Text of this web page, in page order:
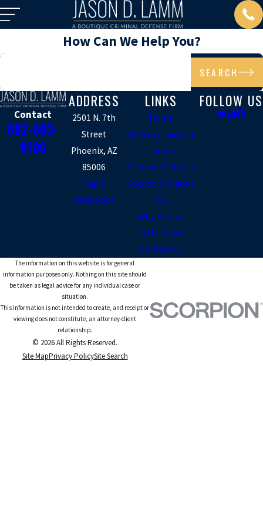
How Can We Help You?
SEARCH
Contact
602-663-
9100
ADDRESS
2501 N. 7th
Street
Phoenix, AZ
85006
Map &
Directions
LINKS
Home
Attorney Jason D.
Lamm
Criminal Defense
Second Opinions
FAQ
Why Hire Us
In the News
Contact Us
FOLLOW US
The information on this website is for general
information purposes only. Nothing on this site should
be taken as legal advice for any individual case or
situation.
This information is not intended to create, and receipt or
viewing does not constitute, an attorney-client
relationship.
© 2026 All Rights Reserved.
Site MapPrivacy PolicySite Search